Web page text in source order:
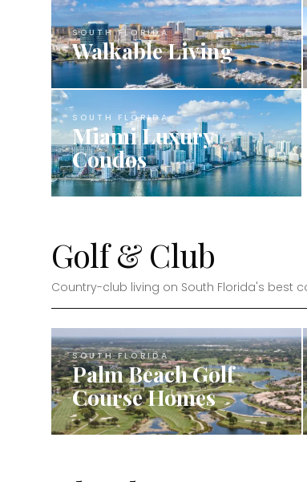
SOUTH FLORIDA
Walkable Living
SOUTH FLORIDA
Miami Luxury
Condos
Golf & Club
Country-club living on South Florida's best
SOUTH FLORIDA
Palm Beach Golf
Course Homes